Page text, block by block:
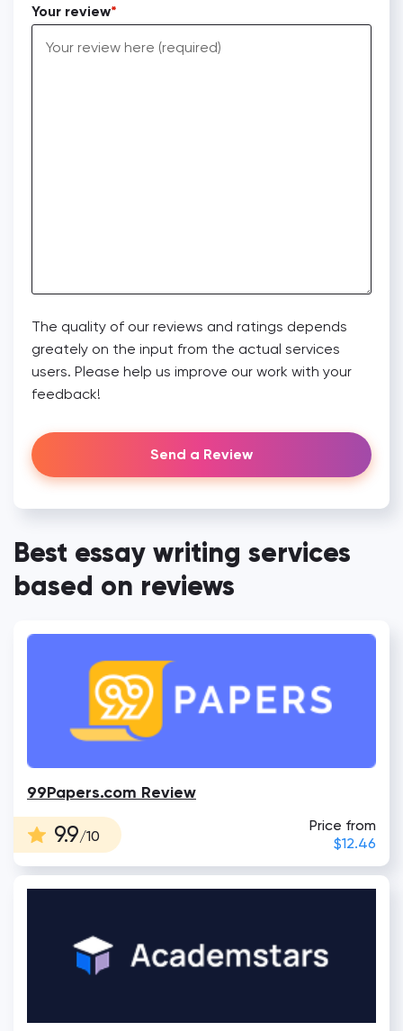
Your review
The quality of our reviews and ratings depends
greately on the input from the actual services
users. Please help us improve our work with your
feedback!
Send a Review
Best essay writing services
based on reviews
99Papers.com Review
9.9/10
Price from
$12.46